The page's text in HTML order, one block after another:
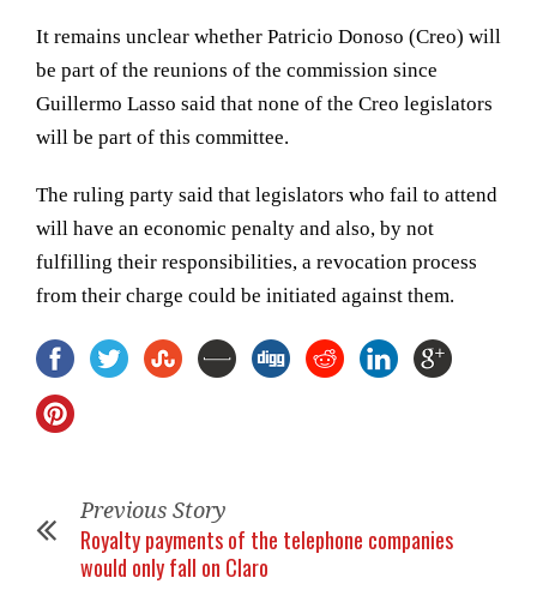
It remains unclear whether Patricio Donoso (Creo) will
be part of the reunions of the commission since
Guillermo Lasso said that none of the Creo legislators
will be part of this committee.
The ruling party said that legislators who fail to attend
will have an economic penalty and also, by not
fulfilling their responsibilities, a revocation process
from their charge could be initiated against them.
Previous Story
Royalty payments of the telephone companies
would only fall on Claro